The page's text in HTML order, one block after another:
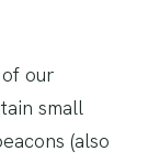
our
small
(also